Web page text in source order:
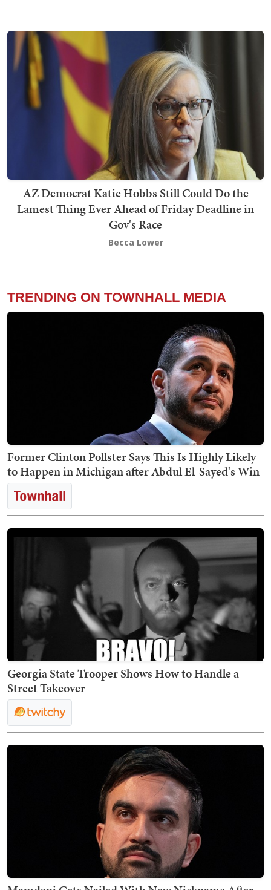
AZ Democrat Katie Hobbs Still Could Do the
Lamest Thing Ever Ahead of Friday Deadline in
Gov's Race
Becca Lower
TRENDING ON TOWNHALL MEDIA
Former Clinton Pollster Says This Is Highly Likely
to Happen in Michigan after Abdul El-Sayed's Win
Georgia State Trooper Shows How to Handle a
Street Takeover